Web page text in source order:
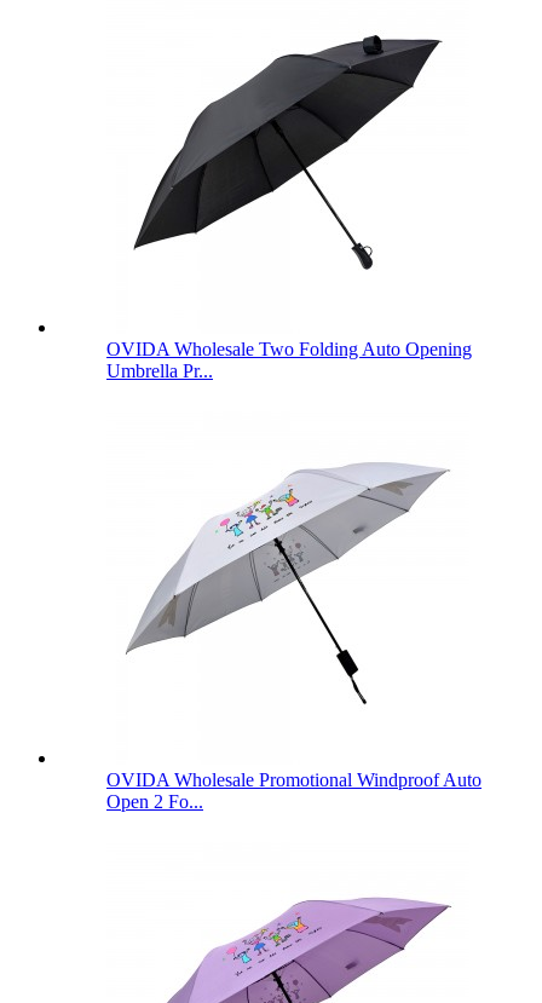
OVIDA Wholesale Two Folding Auto Opening
Umbrella Pr...
OVIDA Wholesale Promotional Windproof Auto
Open 2 Fo...